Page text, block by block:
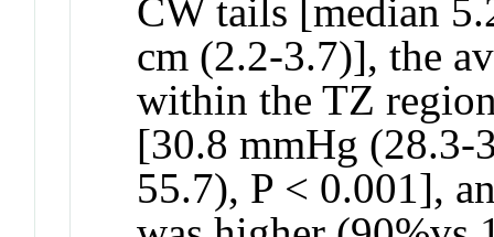
CW tails [median
cm (2.2-3.7)], the
within the TZ
[30.8 mmHg (28.3-
55.7), P < 0.001],